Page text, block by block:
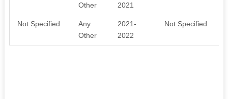
Other
2021
Not Specified
Any
Other
2021-
2022
Not Specified